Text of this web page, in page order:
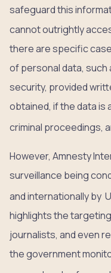
safeguard this
cannot outrightly
there are specific
of personal data, such
security, provided
obtained, if the data is
criminal proceedings,
However, Amnesty
surveillance being
and internationally by
highlights the
journalists, and even
the government